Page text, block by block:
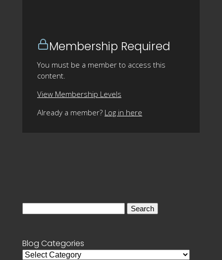
Membership Required
You must be a member to access this
content.
View Membership Levels
Already a member? Log in here
Blog Categories
Blog